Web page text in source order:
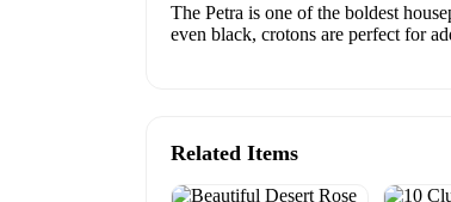
The Petra is one of the boldest
even black, crotons are perfect for
Related Items